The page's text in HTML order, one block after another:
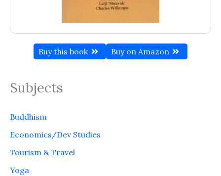
Buy this book Buy on Amazon
Subjects
Buddhism
Economics/Dev Studies
Tourism & Travel
Yoga